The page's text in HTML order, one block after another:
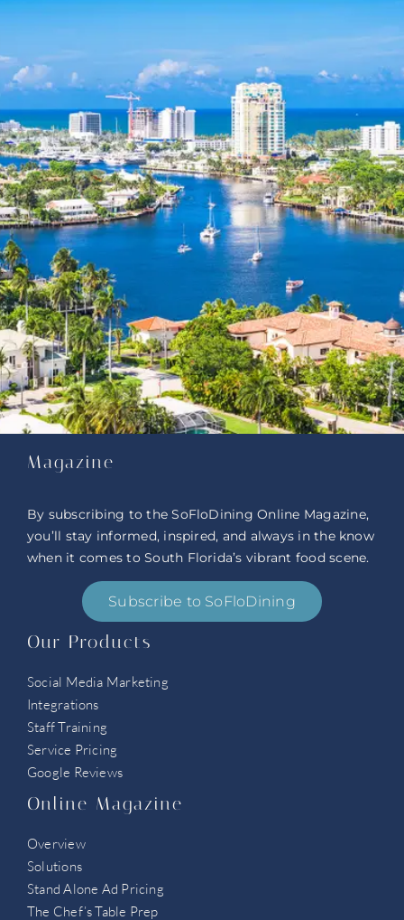
Magazine
By subscribing to the SoFloDining Online Magazine,
you’ll stay informed, inspired, and always in the know
when it comes to South Florida’s vibrant food scene.
Subscribe to SoFloDining
Our Products
Social Media Marketing
Integrations
Staff Training
Service Pricing
Google Reviews
Online Magazine
Overview
Solutions
Stand Alone Ad Pricing
The Chef’s Table Prep